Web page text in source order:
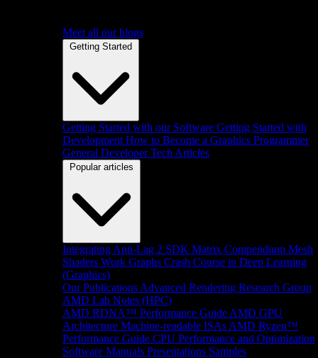
Meet all our blogs
Getting Started
Getting Started with our Software Getting Started with
Development How to Become a Graphics Programmer
General Developer Tech Articles
Popular articles
Integrating Anti-Lag 2 SDK Matrix Compendium Mesh
Shaders Work Graphs Crash Course in Deep Learning
(Graphics)
Our Publications Advanced Rendering Research Group
AMD Lab Notes (HPC)
AMD RDNA™ Performance Guide AMD GPU
Architecture Machine-readable ISAs AMD Ryzen™
Performance Guide CPU Performance and Optimization
Software Manuals Presentations Samples